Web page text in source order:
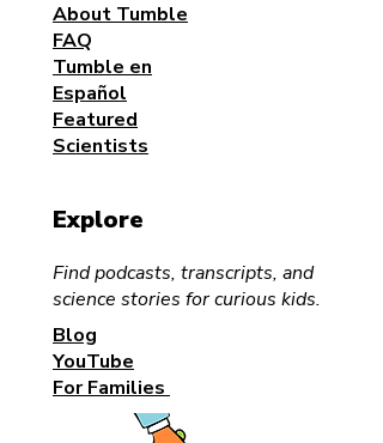
About Tumble
FAQ
Tumble en
Español
Featured
Scientists
Explore
Find podcasts, transcripts, and
science stories for curious kids.
Blog
YouTube
For Families